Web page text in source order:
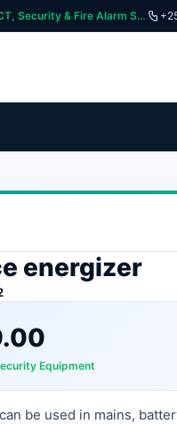
& Fire Alarm Systems
energizer
Equipment
be used in mains,